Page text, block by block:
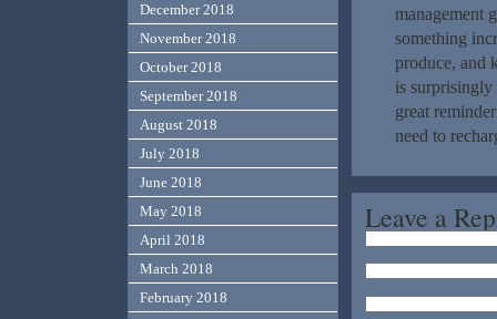
management
something
produce, and
is surprisingly
great
need to
Leave a
December 2018
November 2018
October 2018
September 2018
August 2018
July 2018
June 2018
May 2018
April 2018
March 2018
February 2018